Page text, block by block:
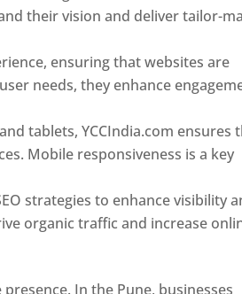
their vision and deliver tailor-
ensuring that websites are
needs, they enhance
tablets, YCCIndia.com ensures
Mobile responsiveness is a key
strategies to enhance visibility
organic traffic and increase
In the Pune, businesses